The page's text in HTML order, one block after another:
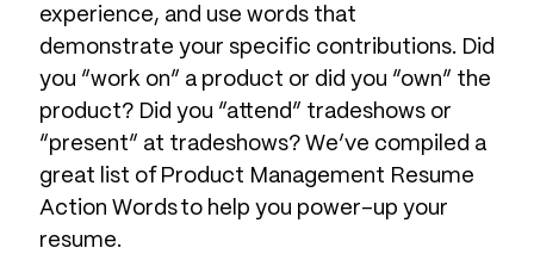
experience, and use words that
demonstrate your specific contributions. Did
you “work on” a product or did you “own” the
product? Did you “attend” tradeshows or
“present” at tradeshows? We’ve compiled a
great list of Product Management Resume
Action Words to help you power-up your
resume.